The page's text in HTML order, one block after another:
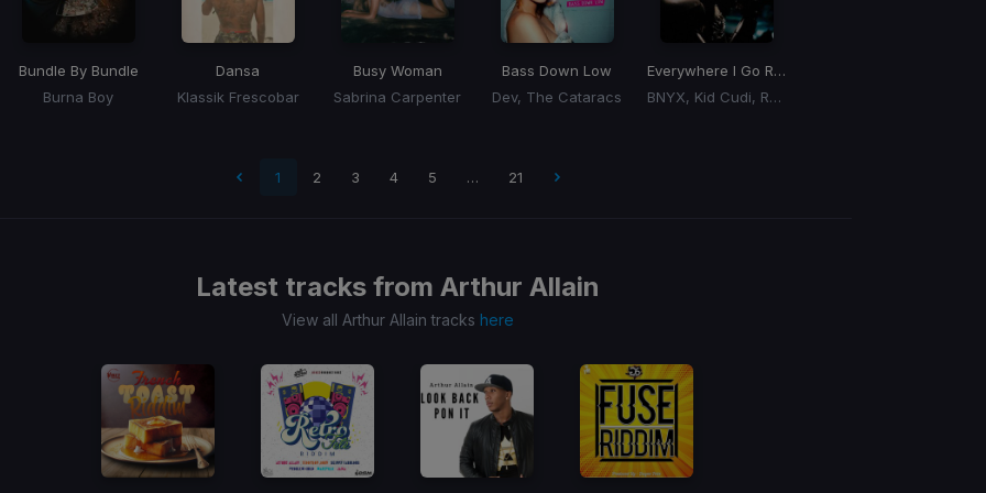
Bundle By Bundle
Burna Boy
Dansa
Klassik Frescobar
Busy Woman
Sabrina Carpenter
Bass Down Low
Dev, The Cataracs
Everywhere I Go Remind Me
BNYX, Kid Cudi, Royksopp
1 2 3 4 5 … 21
Latest tracks from Arthur Allain
View all Arthur Allain tracks here